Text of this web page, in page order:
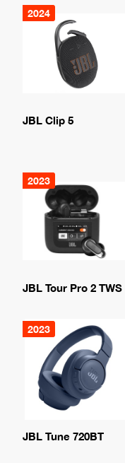
2024
JBL Clip 5
2023
JBL Tour Pro 2 TWS
2023
JBL Tune 720BT